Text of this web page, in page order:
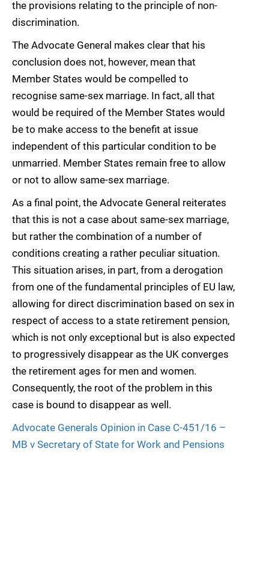
the provisions relating to the principle of non-
discrimination.
The Advocate General makes clear that his
conclusion does not, however, mean that
Member States would be compelled to
recognise same-sex marriage. In fact, all that
would be required of the Member States would
be to make access to the benefit at issue
independent of this particular condition to be
unmarried. Member States remain free to allow
or not to allow same-sex marriage.
As a final point, the Advocate General reiterates
that this is not a case about same-sex marriage,
but rather the combination of a number of
conditions creating a rather peculiar situation.
This situation arises, in part, from a derogation
from one of the fundamental principles of EU law,
allowing for direct discrimination based on sex in
respect of access to a state retirement pension,
which is not only exceptional but is also expected
to progressively disappear as the UK converges
the retirement ages for men and women.
Consequently, the root of the problem in this
case is bound to disappear as well.
Advocate Generals Opinion in Case C-451/16 –
MB v Secretary of State for Work and Pensions